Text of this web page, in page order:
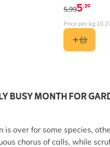
5.39
5.99
Price per kg:
BUSY MONTH FOR
over for some species,
chorus of calls, while